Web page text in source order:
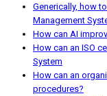
Generically, how
Management
How can AI
How can an ISO
System
How can an
procedures?